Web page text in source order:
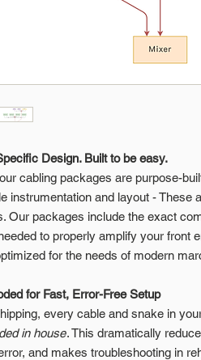
Design. Built to be easy.
cabling packages are purpose-
instrumentation and layout - These
Our packages include the exact
to properly amplify your front
for the needs of modern
for Fast, Error-Free Setup
every cable and snake in
in house. This dramatically
and makes troubleshooting in